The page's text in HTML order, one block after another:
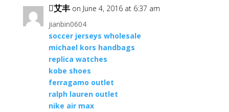
艾丰 on June 4, 2016 at 6:37 am
jianbin0604
soccer jerseys wholesale
michael kors handbags
replica watches
kobe shoes
ferragamo outlet
ralph lauren outlet
nike air max